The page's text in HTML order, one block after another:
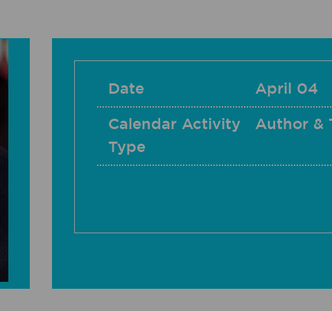
Date April 04
Calendar Activity
Type
Author &